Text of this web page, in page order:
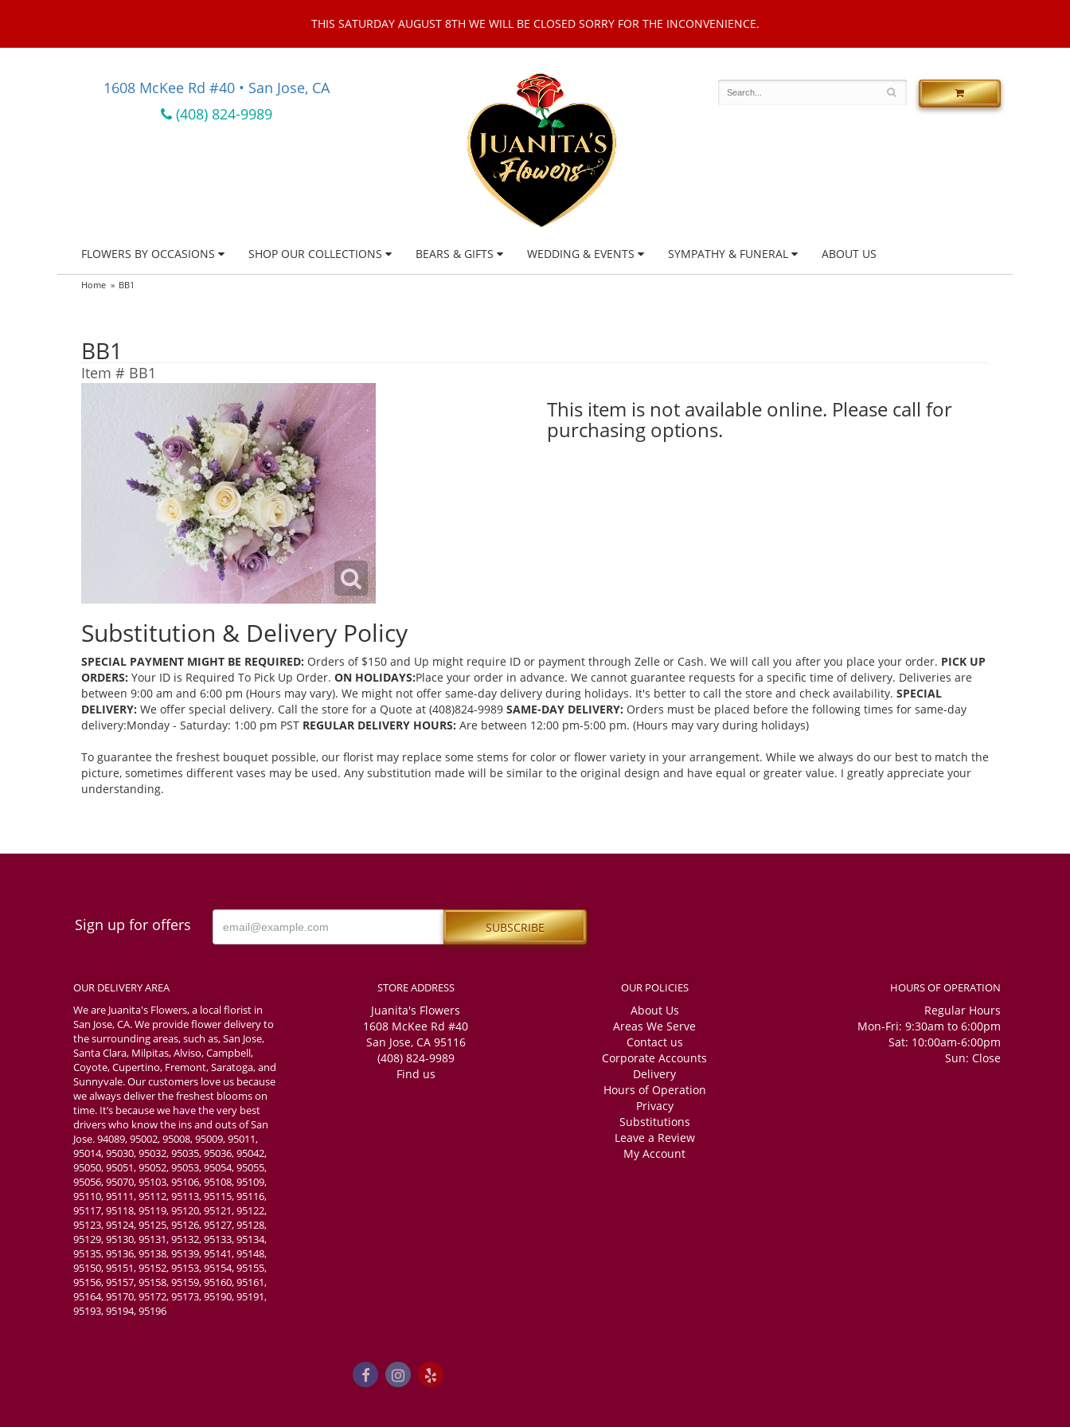
THIS SATURDAY AUGUST 8TH WE WILL BE CLOSED SORRY FOR THE INCONVENIENCE.
1608 McKee Rd #40 • San Jose, CA
(408) 824-9989
FLOWERS BY OCCASIONS SHOP OUR COLLECTIONS BEARS & GIFTS WEDDING & EVENTS SYMPATHY & FUNERAL ABOUT US
Home BB1
BB1
Item # BB1
This item is not available online. Please call for
purchasing options.
Substitution & Delivery Policy
SPECIAL PAYMENT MIGHT BE REQUIRED: Orders of $150 and Up might require ID or payment through Zelle or Cash. We will call you after you place your order. PICK UP
ORDERS: Your ID is Required To Pick Up Order. ON HOLIDAYS:Place your order in advance. We cannot guarantee requests for a specific time of delivery. Deliveries are
between 9:00 am and 6:00 pm (Hours may vary). We might not offer same-day delivery during holidays. It's better to call the store and check availability. SPECIAL
DELIVERY: We offer special delivery. Call the store for a Quote at (408)824-9989 SAME-DAY DELIVERY: Orders must be placed before the following times for same-day
delivery:Monday - Saturday: 1:00 pm PST REGULAR DELIVERY HOURS: Are between 12:00 pm-5:00 pm. (Hours may vary during holidays)
To guarantee the freshest bouquet possible, our florist may replace some stems for color or flower variety in your arrangement. While we always do our best to match the
picture, sometimes different vases may be used. Any substitution made will be similar to the original design and have equal or greater value. I greatly appreciate your
understanding.
Sign up for offers
OUR DELIVERY AREA
We are Juanita's Flowers, a local florist in
San Jose, CA. We provide flower delivery to
the surrounding areas, such as, San Jose,
Santa Clara, Milpitas, Alviso, Campbell,
Coyote, Cupertino, Fremont, Saratoga, and
Sunnyvale. Our customers love us because
we always deliver the freshest blooms on
time. It’s because we have the very best
drivers who know the ins and outs of San
Jose. 94089, 95002, 95008, 95009, 95011,
95014, 95030, 95032, 95035, 95036, 95042,
95050, 95051, 95052, 95053, 95054, 95055,
95056, 95070, 95103, 95106, 95108, 95109,
95110, 95111, 95112, 95113, 95115, 95116,
95117, 95118, 95119, 95120, 95121, 95122,
95123, 95124, 95125, 95126, 95127, 95128,
95129, 95130, 95131, 95132, 95133, 95134,
95135, 95136, 95138, 95139, 95141, 95148,
95150, 95151, 95152, 95153, 95154, 95155,
95156, 95157, 95158, 95159, 95160, 95161,
95164, 95170, 95172, 95173, 95190, 95191,
95193, 95194, 95196
STORE ADDRESS
Juanita's Flowers
1608 McKee Rd #40
San Jose, CA 95116
(408) 824-9989
Find us
OUR POLICIES
About Us
Areas We Serve
Contact us
Corporate Accounts
Delivery
Hours of Operation
Privacy
Substitutions
Leave a Review
My Account
HOURS OF OPERATION
Regular Hours
Mon-Fri: 9:30am to 6:00pm
Sat: 10:00am-6:00pm
Sun: Close